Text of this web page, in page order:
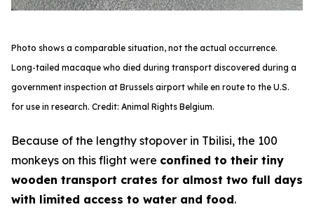
Photo shows a comparable situation, not the actual occurrence.
Long-tailed macaque who died during transport discovered during a
government inspection at Brussels airport while en route to the U.S.
for use in research. Credit: Animal Rights Belgium.
Because of the lengthy stopover in Tbilisi, the 100
monkeys on this flight were confined to their tiny
wooden transport crates for almost two full days
with limited access to water and food.